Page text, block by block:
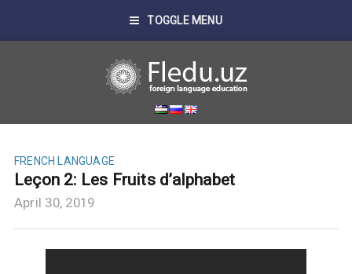
TOGGLE MENU
FRENCH LANGUAGE
Leçon 2: Les Fruits d’alphabet
April 30, 2019